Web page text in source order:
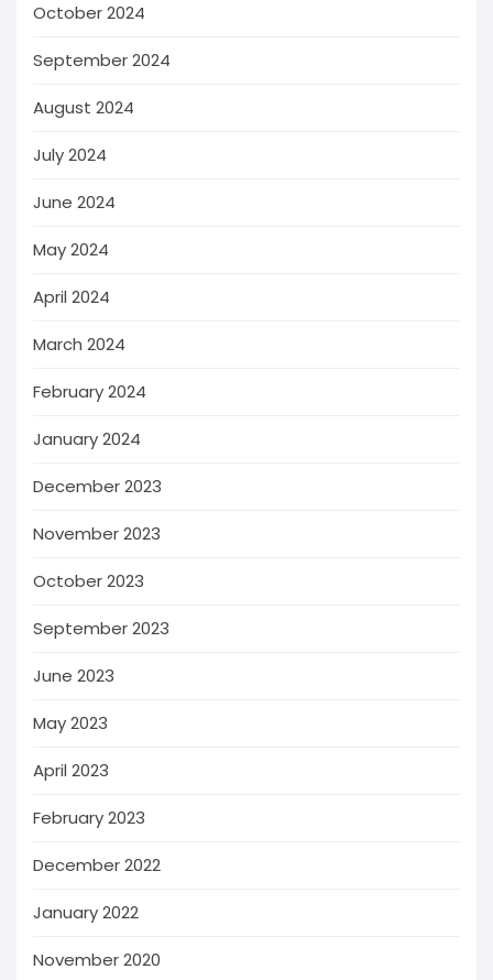
October 2024
September 2024
August 2024
July 2024
June 2024
May 2024
April 2024
March 2024
February 2024
January 2024
December 2023
November 2023
October 2023
September 2023
June 2023
May 2023
April 2023
February 2023
December 2022
January 2022
November 2020